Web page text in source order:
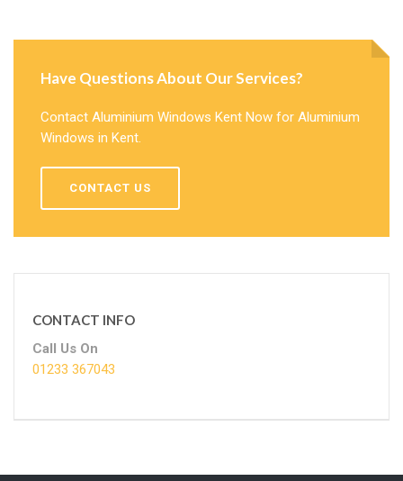
Have Questions About Our Services?
Contact Aluminium Windows Kent Now for Aluminium
Windows in Kent.
CONTACT US
CONTACT INFO
Call Us On
01233 367043